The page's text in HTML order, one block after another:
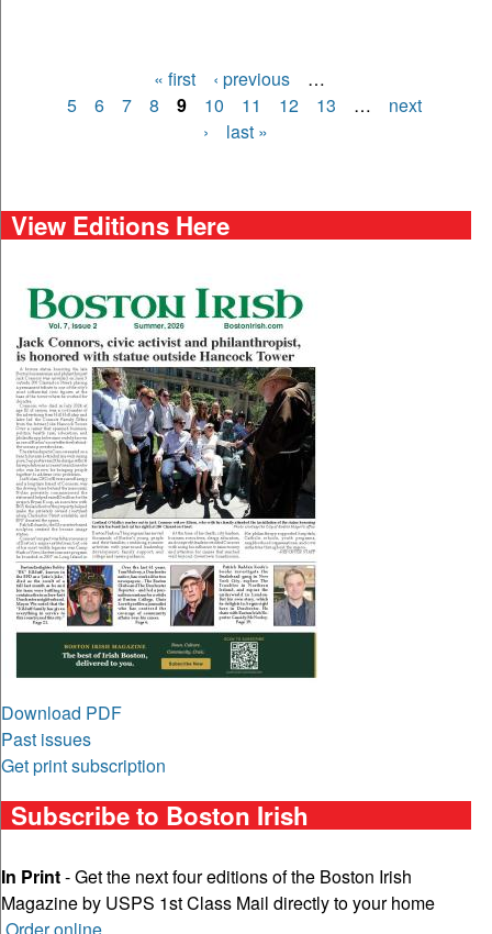
Pages
« first ‹ previous
…
5
6 7 8 9 10 11 12 13 …
next
›
last »
View Editions Here
Download PDF
Past issues
Get print subscription
Subscribe to Boston Irish
In Print- Get the next four editions of the Boston Irish
Magazine by USPS 1st Class Mail directly to your home